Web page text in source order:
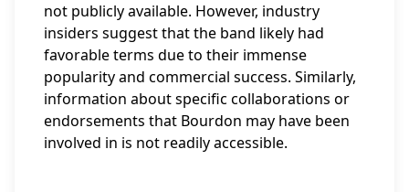
not publicly available. However, industry
insiders suggest that the band likely had
favorable terms due to their immense
popularity and commercial success. Similarly,
information about specific collaborations or
endorsements that Bourdon may have been
involved in is not readily accessible.